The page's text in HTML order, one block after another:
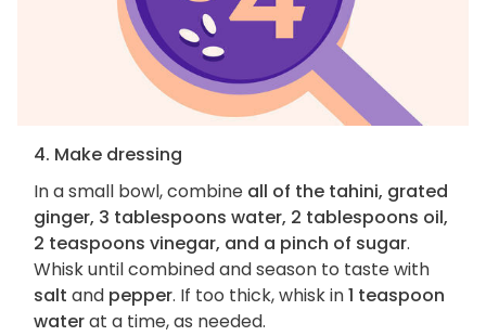
4. Make dressing
In a small bowl, combine all of the tahini, grated
ginger, 3 tablespoons water, 2 tablespoons oil,
2 teaspoons vinegar, and a pinch of sugar.
Whisk until combined and season to taste with
salt and pepper. If too thick, whisk in1 teaspoon
waterat a time, as needed.